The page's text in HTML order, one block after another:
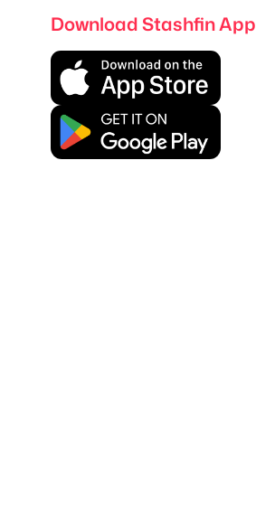
Download Stashfin App